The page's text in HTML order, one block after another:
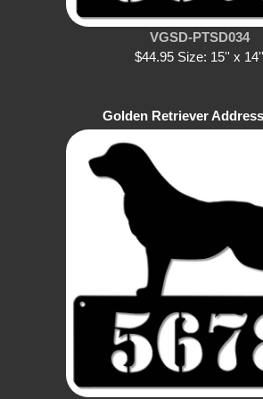
VGSD-PTSD034
$44.95 Size: 15'' x 14''
Golden Retriever